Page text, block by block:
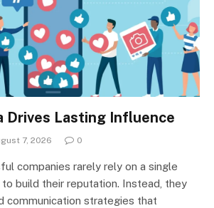
Drives Lasting Influence
7, 2026 0
companies rarely rely on a single
build their reputation. Instead, they
communication strategies that